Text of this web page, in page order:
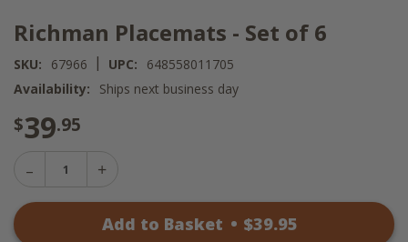
Richman Placemats - Set of 6
SKU: 67966 | UPC:
648558011705
Availability:
Ships next business day
$39.95
Decrease
Richman
Add to Basket • $39.95